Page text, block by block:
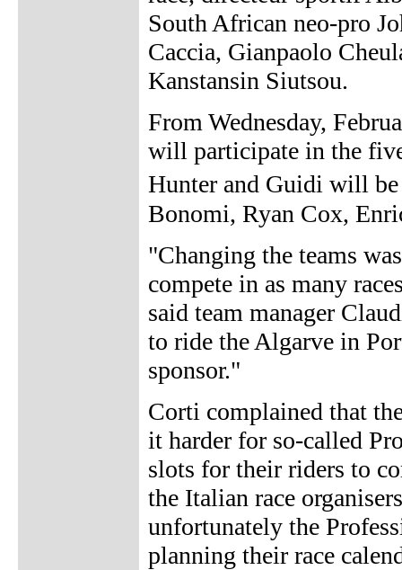
South African neo-pro
Caccia, Gianpaolo
Kanstansin Siutsou.
From Wednesday,
will participate in the
Hunter and Guidi will
Bonomi, Ryan Cox,
"Changing the teams
compete in as many
said team manager
to ride the Algarve in
sponsor."
Corti complained that
it harder for so-called
slots for their riders to
the Italian race
unfortunately the
planning their race